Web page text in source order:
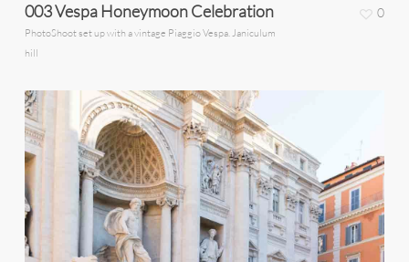
003 Vespa Honeymoon Celebration
PhotoShoot set up with a vintage Piaggio Vespa. Janiculum
hill
0